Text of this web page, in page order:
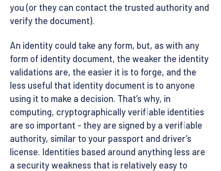
you (or they can contact the trusted authority and
verify the document).
An identity could take any form, but, as with any
form of identity document, the weaker the identity
validations are, the easier it is to forge, and the
less useful that identity document is to anyone
using it to make a decision. That’s why, in
computing, cryptographically verifiable identities
are so important - they are signed by a verifiable
authority, similar to your passport and driver’s
license. Identities based around anything less are
a security weakness that is relatively easy to